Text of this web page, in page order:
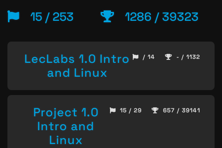
15 / 253 1286 / 39323
LecLabs 1.0 Intro
and Linux
/ 14 - / 1132
Project 1.0
Intro and
Linux
15 / 29 657 / 39141